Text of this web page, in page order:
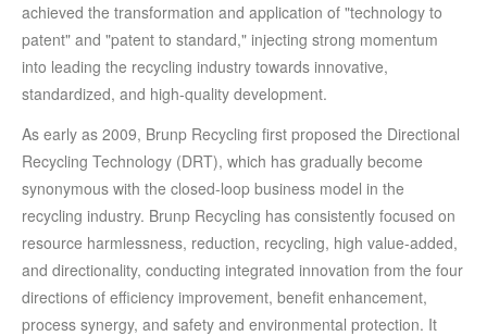
achieved the transformation and application of "technology to
patent" and "patent to standard," injecting strong momentum
into leading the recycling industry towards innovative,
standardized, and high-quality development.
As early as 2009, Brunp Recycling first proposed the Directional
Recycling Technology (DRT), which has gradually become
synonymous with the closed-loop business model in the
recycling industry. Brunp Recycling has consistently focused on
resource harmlessness, reduction, recycling, high value-added,
and directionality, conducting integrated innovation from the four
directions of efficiency improvement, benefit enhancement,
process synergy, and safety and environmental protection. It